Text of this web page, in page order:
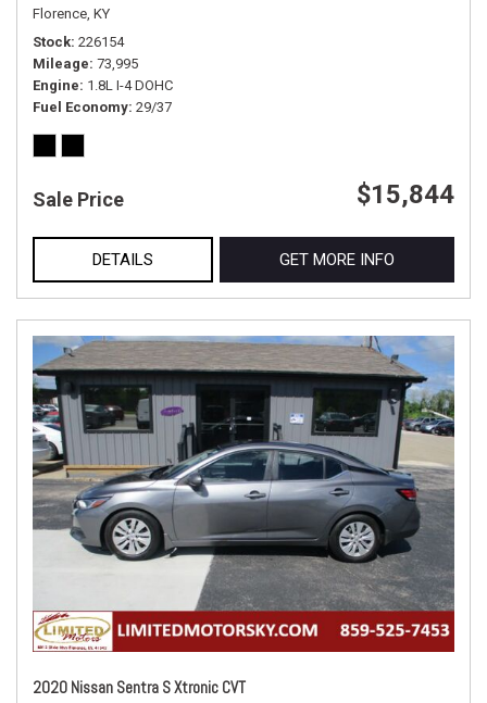
Florence, KY
Stock 226154
Mileage 73,995
Engine 1.8L I-4 DOHC
Fuel Economy 29/37
Sale Price $15,844
DETAILS GET MORE INFO
2020 Nissan Sentra S Xtronic CVT